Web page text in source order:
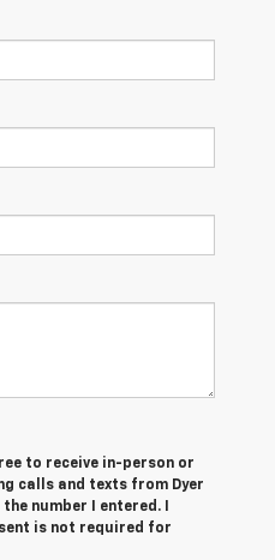
to receive in-person or
calls and texts from Dyer
number I entered. I
is not required for